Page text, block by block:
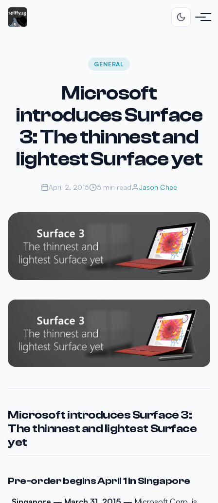
GENERAL
Microsoft
introduces Surface
3: The thinnest and
lightest Surface yet
April 2, 2015 5 min read Jason Chee
Microsoft introduces Surface 3:
The thinnest and lightest Surface
yet
Pre-order begins April 1 in Singapore